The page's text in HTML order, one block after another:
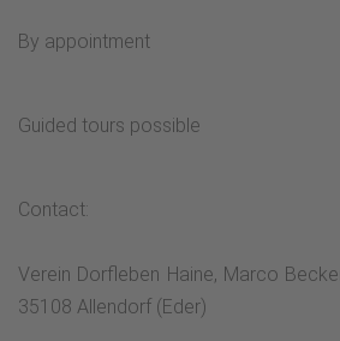
By appointment
Guided tours possible
Contact:
Verein Dorfleben Haine, Marco
35108 Allendorf (Eder)